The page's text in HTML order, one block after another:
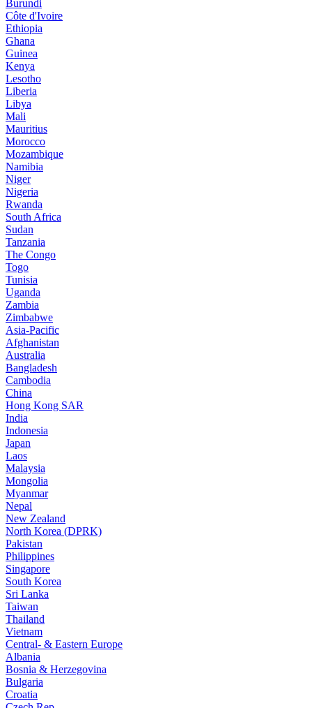
Burundi
Côte d'Ivoire
Ethiopia
Ghana
Guinea
Kenya
Lesotho
Liberia
Libya
Mali
Mauritius
Morocco
Mozambique
Namibia
Niger
Nigeria
Rwanda
South Africa
Sudan
Tanzania
The Congo
Togo
Tunisia
Uganda
Zambia
Zimbabwe
Asia-Pacific
Afghanistan
Australia
Bangladesh
Cambodia
China
Hong Kong SAR
India
Indonesia
Japan
Laos
Malaysia
Mongolia
Myanmar
Nepal
New Zealand
North Korea (DPRK)
Pakistan
Philippines
Singapore
South Korea
Sri Lanka
Taiwan
Thailand
Vietnam
Central- & Eastern Europe
Albania
Bosnia & Herzegovina
Bulgaria
Croatia